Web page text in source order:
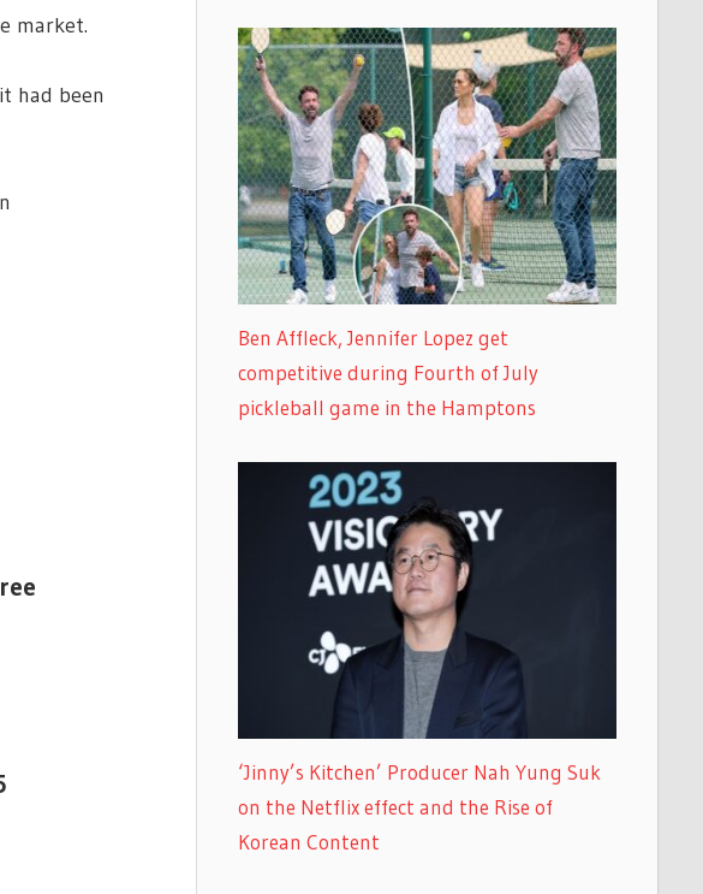
market.
had been
Ben Affleck, Jennifer Lopez get
competitive during Fourth of July
pickleball game in the Hamptons
‘Jinny’s Kitchen’ Producer Nah Yung Suk
on the Netflix effect and the Rise of
Korean Content